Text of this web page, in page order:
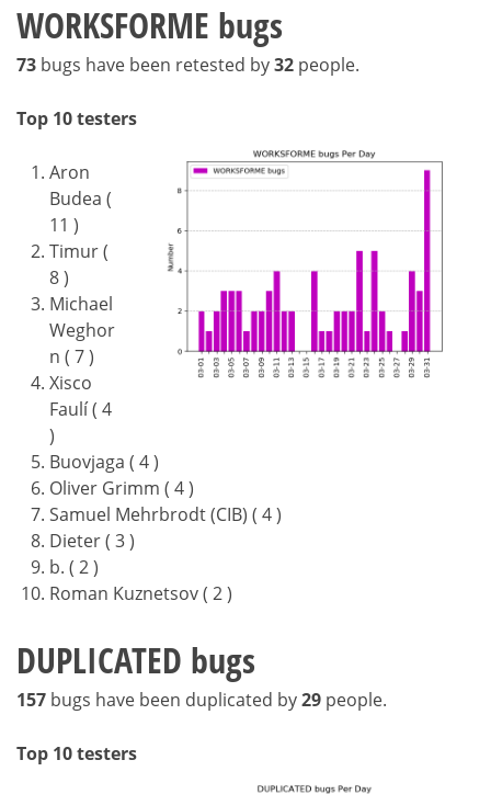
WORKSFORME bugs
73 bugs have been retested by32 people.
Top 10 testers
Aron
Budea (
11 )
Timur (
8 )
Michael
Weghor
n ( 7 )
Xisco
Faulí ( 4
)
Buovjaga ( 4 )
Oliver Grimm ( 4 )
Samuel Mehrbrodt (CIB) ( 4 )
Dieter ( 3 )
b. ( 2 )
Roman Kuznetsov ( 2 )
DUPLICATED bugs
157 bugs have been duplicated by29 people.
Top 10 testers